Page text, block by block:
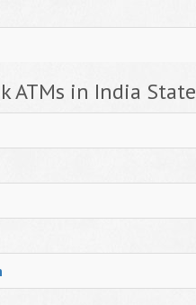
ATMs in India State